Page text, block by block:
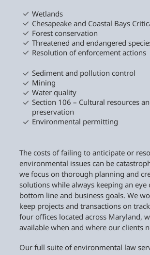
Wetlands
Chesapeake and Coastal Bays
Forest conservation
Threatened and endangered
Resolution of enforcement actions
Sediment and pollution control
Mining
Water quality
Section 106 – Cultural resources
preservation
Environmental permitting
The costs of failing to anticipate or
environmental issues can be
we focus on thorough planning and
solutions while always keeping an eye
bottom line and business goals. We
keep projects and transactions on
four offices located across Maryland,
available when and where our clients
Our full suite of environmental law